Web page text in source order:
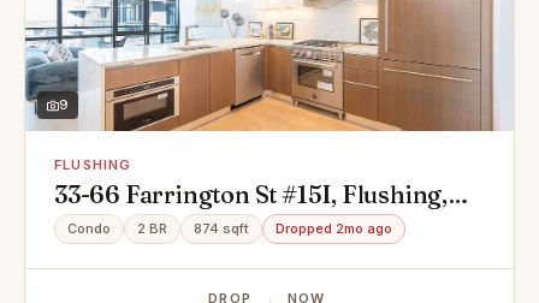
9
FLUSHING
33-66 Farrington St #15I, Flushing,
NY 11354
Condo 2 BR 874 sqft Dropped 2mo ago
DROP NOW